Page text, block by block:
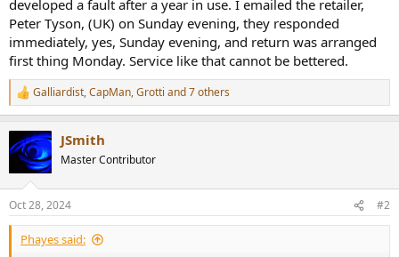
t
e
r
developed a fault after a year in use. I emailed the retailer,
Peter Tyson, (UK) on Sunday evening, they responded
immediately, yes, Sunday evening, and return was arranged
first thing Monday. Service like that cannot be bettered.
R
e
c
t
s
:
Galliardist,CapMan,Grotti and 7 others
JSmith
Master Contributor
Oct 28, 2024 #2
Phayes said: